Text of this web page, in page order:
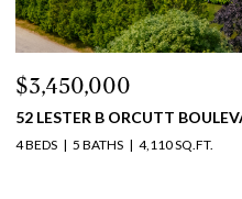
$2,450,000
114 MILE STRETCH ROAD,
6 BEDS 4 BATHS 3,804 SQ.FT.